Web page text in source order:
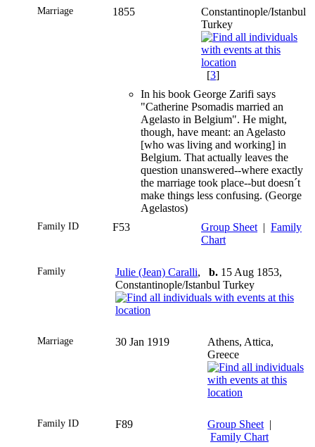
Marriage 1855
Constantinople/Istanbul
Turkey
[3]
In his book George Zarifi says
"Catherine Psomadis married an
Agelasto in Belgium". He might,
though, have meant: an Agelasto
[who was living and working] in
Belgium. That actually leaves the
question unanswered--where exactly
the marriage took place--but doesn´t
make things less confusing. (George
Agelastos)
Family ID F53 Group Sheet | Family
Chart
Family Julie (Jean) Caralli, b. 15 Aug 1853,
Constantinople/Istanbul Turkey
Marriage 30 Jan 1919
Athens, Attica,
Greece
Family ID F89 Group Sheet |
Family Chart